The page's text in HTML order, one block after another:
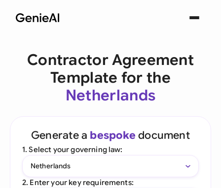
Contractor Agreement
Template for the
Netherlands
Generate a bespoke document
1. Select your governing law:
Netherlands
2. Enter your key requirements: